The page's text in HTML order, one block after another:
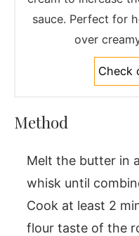
sauce. Perfect for
over
Check
Method
Melt the butter in
whisk until
Cook at least 2
flour taste of the